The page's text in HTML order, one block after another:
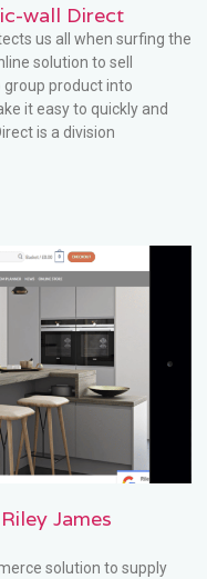
wall Direct
us all when surfing the
solution to sell
product into
it easy to quickly and
is a division
James
solution to supply